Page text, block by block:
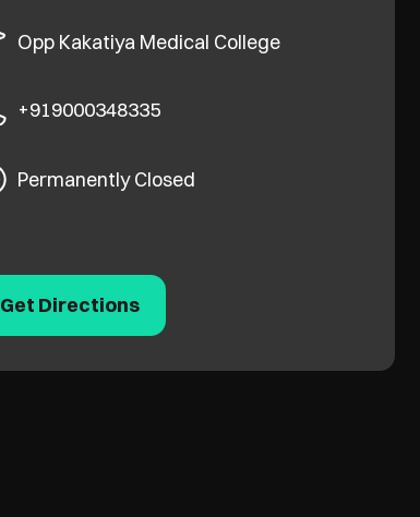
Opp Kakatiya Medical College
+919000348335
Permanently Closed
Get Directions